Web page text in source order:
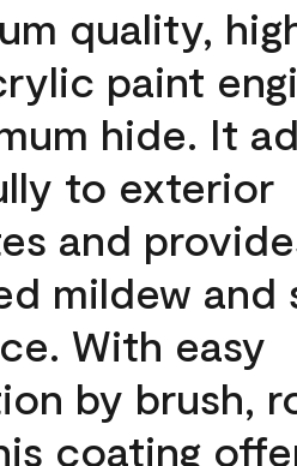
quality,
paint
hide. It
to exterior
and
mildew and
With easy
by brush,
coating